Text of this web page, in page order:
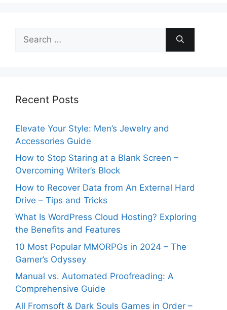
for:
Recent Posts
Elevate Your Style: Men’s Jewelry and
Accessories Guide
How to Stop Staring at a Blank Screen –
Overcoming Writer’s Block
How to Recover Data from An External Hard
Drive – Tips and Tricks
What Is WordPress Cloud Hosting? Exploring
the Benefits and Features
10 Most Popular MMORPGs in 2024 – The
Gamer’s Odyssey
Manual vs. Automated Proofreading: A
Comprehensive Guide
All Fromsoft & Dark Souls Games in Order –